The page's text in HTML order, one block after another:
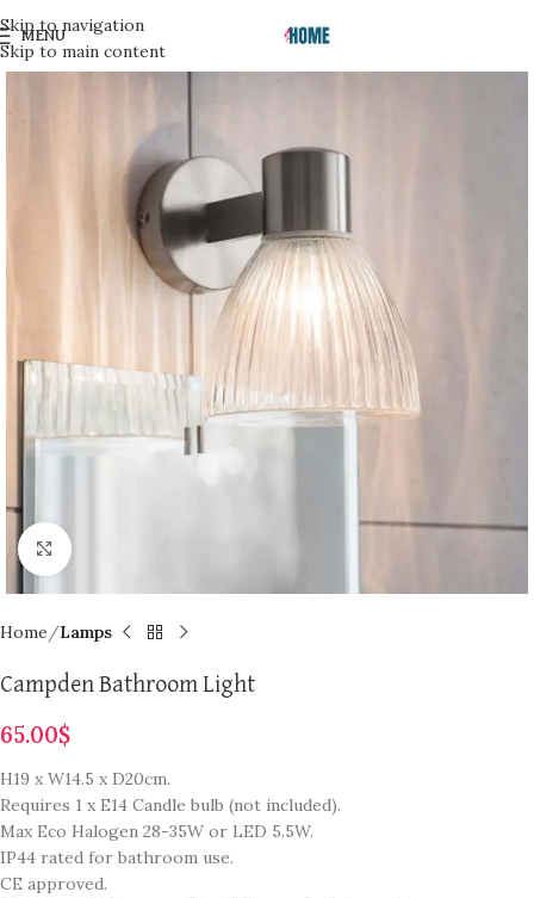
Skip to navigation
Skip to main content
MENU
Click to enlarge
Home Lamps
Campden Bathroom Light
65.00$
H19 x W14.5 x D20cm.
Requires 1 x E14 Candle bulb (not included).
Max Eco Halogen 28-35W or LED 5.5W.
IP44 rated for bathroom use.
CE approved.